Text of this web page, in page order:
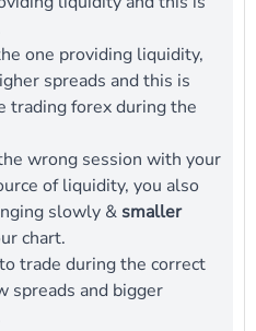
one providing liquidity,
spreads and this is
trading forex during the
wrong session with your
of liquidity, you also
slowly &smaller
chart.
trade during the correct
spreads and bigger